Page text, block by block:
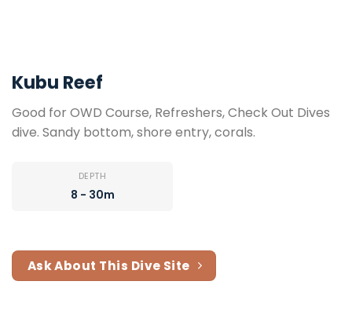
Kubu Reef
Good for OWD Course, Refreshers, Check Out Dives
dive. Sandy bottom, shore entry, corals.
DEPTH
8 - 30m
Ask About This Dive Site